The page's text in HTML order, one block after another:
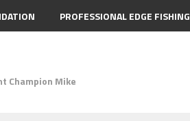
PROFESSIONAL EDGE FISHING
Champion Mike